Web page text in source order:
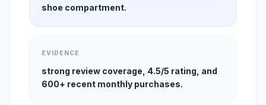
shoe compartment.
EVIDENCE
strong review coverage, 4.5/5 rating, and
600+ recent monthly purchases.